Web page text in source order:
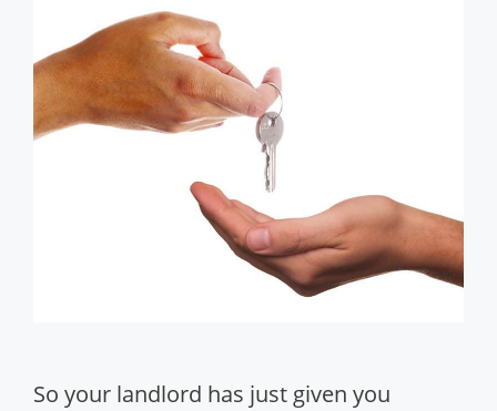
So your landlord has just given you